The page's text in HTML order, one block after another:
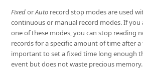
FixedorAuto record stop modes are used
continuous or manual record modes. If
one of these modes, you can stop reading
records for a specific amount of time after
important to set a fixed time long enough
event but does not waste precious